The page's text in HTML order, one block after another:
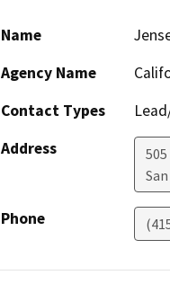
Name
Agency Name
Contact Types
Address
505
Phone